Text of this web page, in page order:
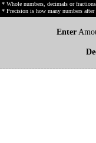
* Whole numbers, decimals or
* Precision is how many numbers
Enter